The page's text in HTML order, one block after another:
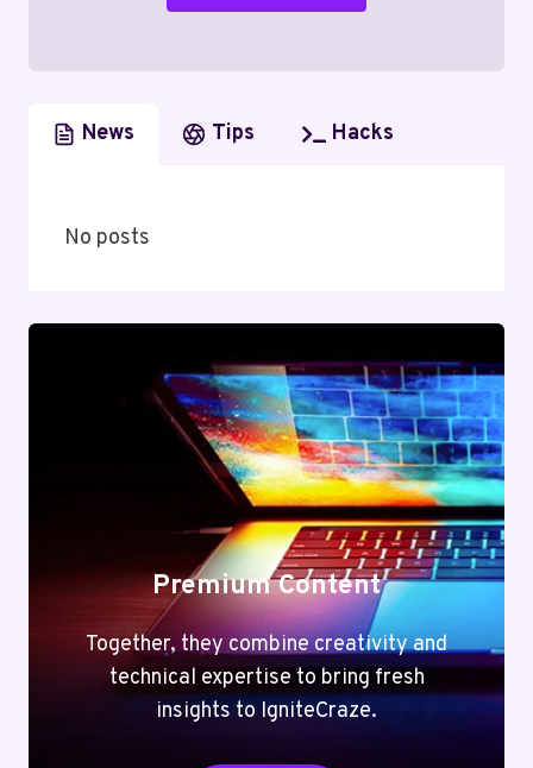
News Tips Hacks
No posts
Premium Content
Together, they combine creativity and
technical expertise to bring fresh
insights to IgniteCraze.